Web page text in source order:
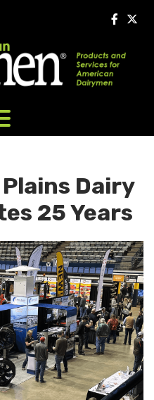
Dairy
25 Years